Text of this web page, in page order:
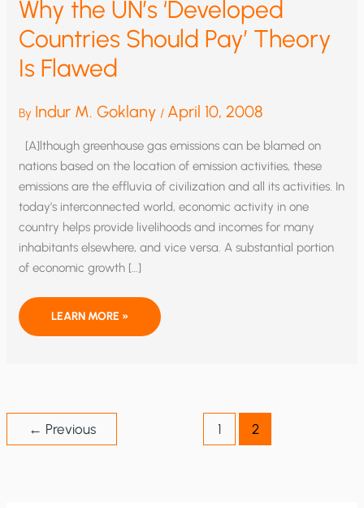
Why the UN’s ‘Developed
Countries Should Pay’ Theory
Is Flawed
By Indur M. Goklany / April 10, 2008
[A]lthough greenhouse gas emissions can be blamed on
nations based on the location of emission activities, these
emissions are the effluvia of civilization and all its activities. In
today’s interconnected world, economic activity in one
country helps provide livelihoods and incomes for many
inhabitants elsewhere, and vice versa. A substantial portion
of economic growth […]
WHY
UN’S
FLAWED
LEARN MORE »
← Previous 1 2